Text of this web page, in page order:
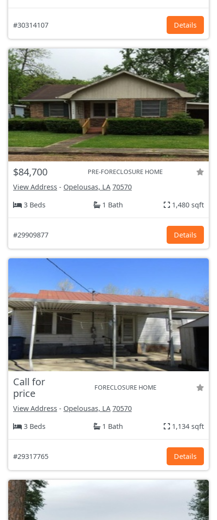
#30314107 Details
$84,700 PRE-FORECLOSURE HOME
View Address - Opelousas, LA 70570
3 Beds
1 Bath 1,480 sqft
#29909877 Details
Call for
price
FORECLOSURE HOME
View Address - Opelousas, LA 70570
3 Beds
1 Bath 1,134 sqft
#29317765 Details